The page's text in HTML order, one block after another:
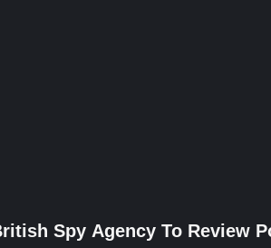
Spy Agency To Review